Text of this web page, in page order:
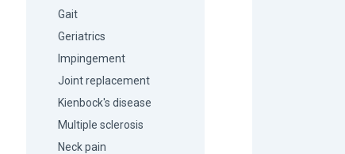
Gait
Geriatrics
Impingement
Joint replacement
Kienbock's disease
Multiple sclerosis
Neck pain